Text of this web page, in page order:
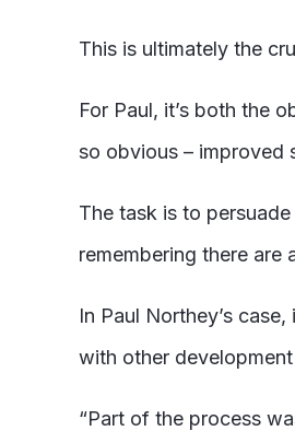
This is ultimately the
For Paul, it’s both the
so obvious – improved
The task is to
remembering there are
In Paul Northey’s
with other
“Part of the process